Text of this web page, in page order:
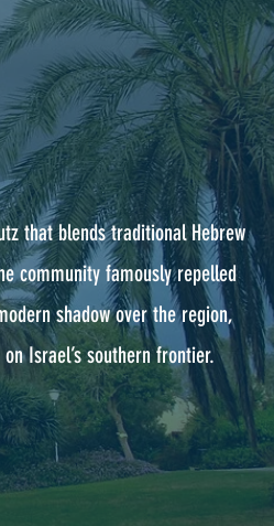
that blends traditional Hebrew
community famously repelled
shadow over the region,
Israel’s southern frontier.